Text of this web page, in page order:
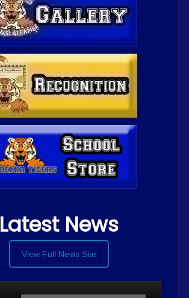
Latest News
View Full News Site